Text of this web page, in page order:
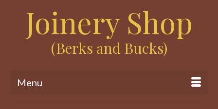
Joinery Shop
(Berks and Bucks)
Menu